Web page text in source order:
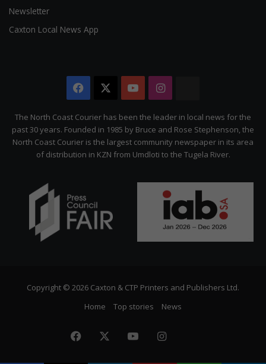
Newsletter
Caxton Local News App
Facebook YouTubeInstagram
Citizen
The North Coast Courier has been the leader in local news for the
past 30 years. Founded in 1985 by Bruce and Rose Stephenson, the
North Coast Courier is the largest community newspaper in its area
of distribution in KZN from Umdloti to the Tugela River.
Copyright © 2026 Caxton & CTP Printers and Publishers Ltd.
Home
Top stories News
Facebook YouTubeInstagram